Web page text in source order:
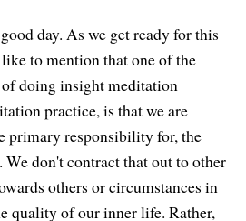
day. As we get ready for this
to mention that one of the
doing insight meditation
practice, is that we are
primary responsibility for, the
don't contract that out to other
others or circumstances in
quality of our inner life. Rather,